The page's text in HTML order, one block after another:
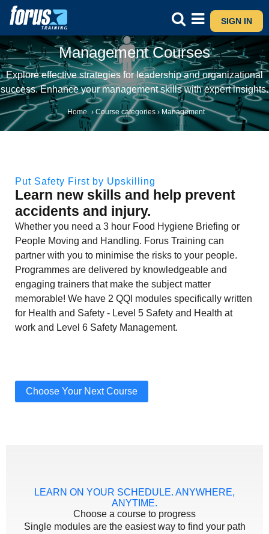
SIGN IN
Management Courses
Explore effective strategies for leadership and organizational
success. Enhance your management skills with expert insights.
Home › Course categories › Management
Put Safety First by Upskilling
Learn new skills and help prevent
accidents and injury.
Whether you need a 3 hour Food Hygiene Briefing or
People Moving and Handling. Forus Training can
partner with you to minimise the risks to your people.
Programmes are delivered by knowledgeable and
engaging trainers that make the subject matter
memorable! We have 2 QQI modules specifically written
for Health and Safety - Level 5 Safety and Health at
work and Level 6 Safety Management.
Choose Your Next Course
LEARN ON YOUR SCHEDULE. ANYWHERE,
ANYTIME.
Choose a course to progress
Single modules are the easiest way to find your path